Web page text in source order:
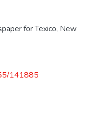
for Texico, New
141885